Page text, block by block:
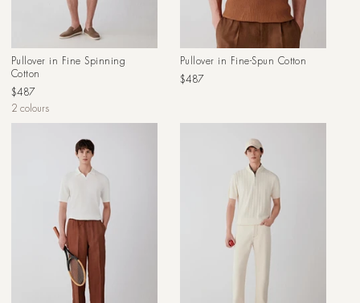
Pullover in Fine Spinning
Cotton
Regular
price
$487
2 colours
Pullover in Fine-Spun Cotton
Regular
$487